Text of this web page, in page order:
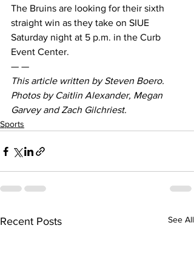
The Bruins are looking for their sixth
straight win as they take on SIUE
Saturday night at 5 p.m. in the Curb
Event Center.
— —
This article written by Steven Boero.
Photos by Caitlin Alexander, Megan
Garvey and Zach Gilchriest.
Sports
Recent Posts See All